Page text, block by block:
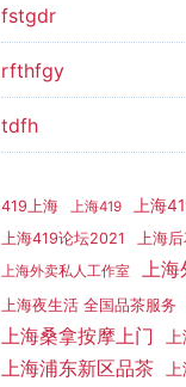
fstgdr
rfthfgy
tdfh
419上海 上海419 上海
上海419论坛2021 上海
上海外卖私人工作室 上海
上海夜生活 全国品茶服务
上海桑拿按摩上门
上海浦东新区品茶